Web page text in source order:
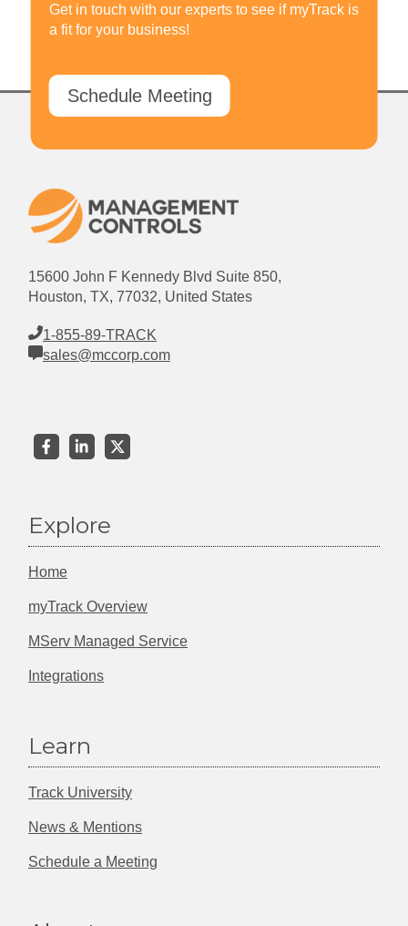
Get in touch with our experts to see if myTrack is
a fit for your business!
Schedule Meeting
15600 John F Kennedy Blvd Suite 850,
Houston, TX, 77032, United States
1-855-89-TRACK
sales@mccorp.com
Explore
Home
myTrack Overview
MServ Managed Service
Integrations
Learn
Track University
News & Mentions
Schedule a Meeting